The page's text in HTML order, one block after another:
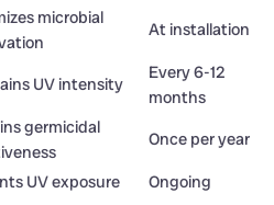
microbial
At installation
UV intensity
Every 6-12
months
germicidal
Once per year
UV exposure Ongoing